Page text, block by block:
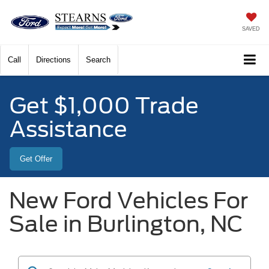
SAVED
Call Directions Search
Get $1,000 Trade
Assistance
Get Offer
New Ford Vehicles For
Sale in Burlington, NC